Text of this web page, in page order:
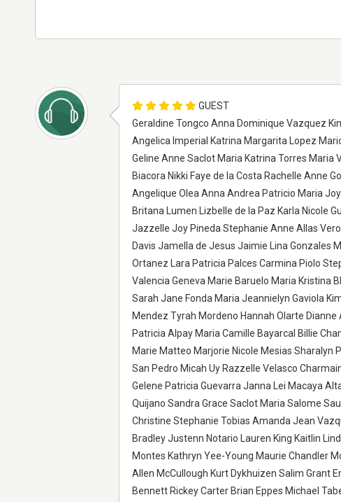
GUEST
Geraldine Tongco Anna Dominique Vazquez
Angelica Imperial Katrina Margarita Lopez
Geline Anne Saclot Maria Katrina Torres
Biacora Nikki Faye de la Costa Rachelle Anne
Angelique Olea Anna Andrea Patricio Maria
Britana Lumen Lizbelle de la Paz Karla Nicole
Jazzelle Joy Pineda Stephanie Anne Allas
Davis Jamella de Jesus Jaimie Lina Gonzales
Ortanez Lara Patricia Palces Carmina Piolo
Valencia Geneva Marie Baruelo Maria Kristina
Sarah Jane Fonda Maria Jeannielyn Gaviola
Mendez Tyrah Mordeno Hannah Olarte
Patricia Alpay Maria Camille Bayarcal Billie
Marie Matteo Marjorie Nicole Mesias Sharalyn
San Pedro Micah Uy Razzelle Velasco
Gelene Patricia Guevarra Janna Lei Macaya
Quijano Sandra Grace Saclot Maria Salome
Christine Stephanie Tobias Amanda Jean
Bradley Justenn Notario Lauren King Kaitlin
Montes Kathryn Yee-Young Maurie Chandler
Allen McCullough Kurt Dykhuizen Salim Grant
Bennett Rickey Carter Brian Eppes Michael